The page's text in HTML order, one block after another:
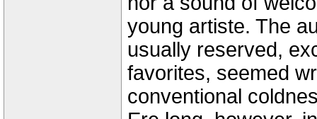
young artiste. The
usually reserved,
favorites, seemed
conventional